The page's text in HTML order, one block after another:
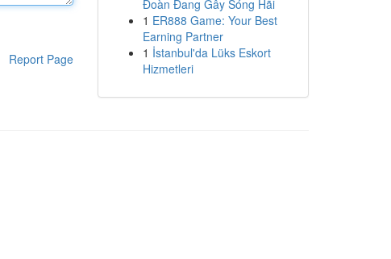
Report Page
Đoàn Đang Gây Sóng Hãi
1 ER888 Game: Your Best
Earning Partner
1 İstanbul'da Lüks Eskort
Hizmetleri